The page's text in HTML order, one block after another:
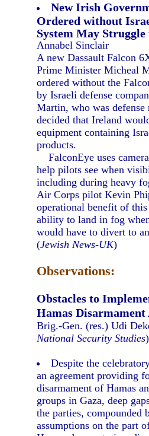
New Irish
Ordered without
System May Struggle
Annabel Sinclair
A new Dassault Falcon
Prime Minister Micheal
ordered without the
by Israeli defense
Martin, who was
decided that Ireland
equipment containing
products.
FalconEye uses
help pilots see when
including during heavy
Air Corps pilot Kevin
operational benefit of
ability to land in fog
would have to divert to
(Jewish News-UK)
Observations:
Obstacles to
Hamas Disarmament
Brig.-Gen. (res.) Udi
National Security Studies)
Despite the
an agreement providing
disarmament of Hamas
groups in Gaza, deep
the parties, compounded
assumptions on the part